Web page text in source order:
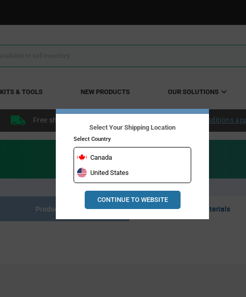
KITS & TOOLS NEW PRODUCTS OUR SOLUTIONS
Free shipping within the continental US over $50. Conditions
Product Listing Resource Materials
Select Your Shipping Location
Select Country
Canada
United States
CONTINUE TO WEBSITE